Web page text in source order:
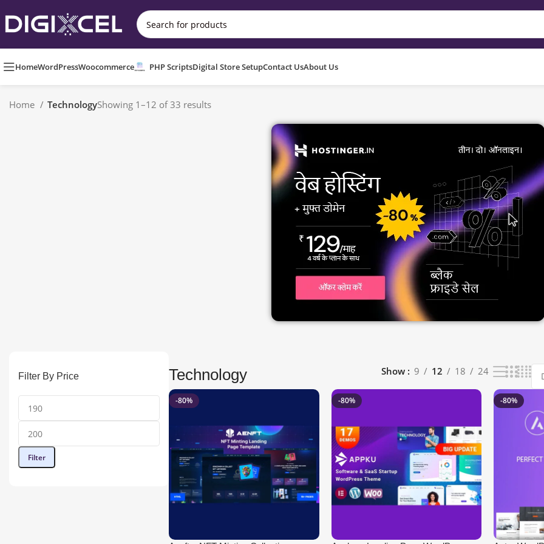
HomeWordPressWoocommerce PHP ScriptsDigital Store SetupContact UsAbout Us
Home TechnologyShowing 1–12 of 33 results
Filter By Price
Filter
Technology Show 9 12 18 24
-80% -80% -80%